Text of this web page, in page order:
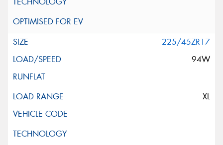
225/45ZR17
94W
XL